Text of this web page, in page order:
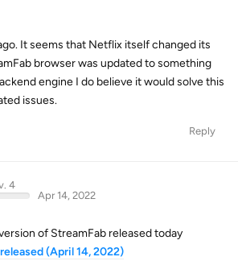
It seems that Netflix itself changed its
browser was updated to something
engine I do believe it would solve this
issues.
Reply
4
Apr 14, 2022
of StreamFab released today
(April 14, 2022)